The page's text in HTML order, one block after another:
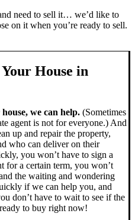
need to sell it… we’d like to
on it when you’re ready to sell.
House in
we can help. (Sometimes
agent is not for everyone.) And
up and repair the property,
who can deliver on their
you won’t have to sign a
for a certain term, you won’t
the waiting and wondering
if we can help you, and
don’t have to wait to see if the
to buy right now!